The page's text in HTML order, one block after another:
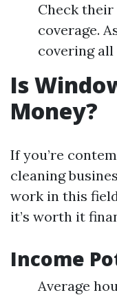
Check
coverage.
covering all
Is
Money?
If you’re
cleaning
work in this
it’s worth it
Income
Average